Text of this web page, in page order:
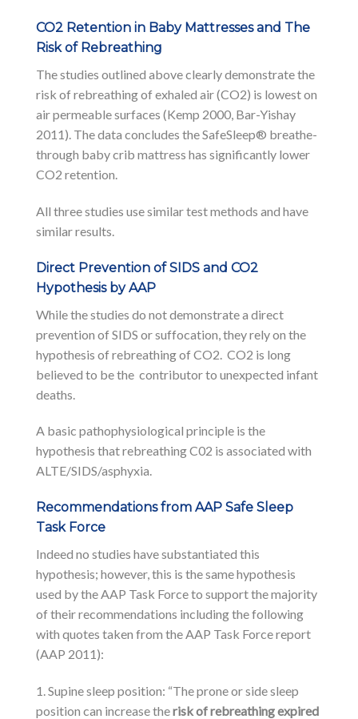
CO2 Retention in Baby Mattresses and The
Risk of Rebreathing
The studies outlined above clearly demonstrate the
risk of rebreathing of exhaled air (CO2) is lowest on
air permeable surfaces (Kemp 2000, Bar-Yishay
2011). The data concludes the SafeSleep® breathe-
through baby crib mattress has significantly lower
CO2 retention.
All three studies use similar test methods and have
similar results.
Direct Prevention of SIDS and CO2
Hypothesis by AAP
While the studies do not demonstrate a direct
prevention of SIDS or suffocation, they rely on the
hypothesis of rebreathing of CO2. CO2 is long
believed to be the contributor to unexpected infant
deaths.
A basic pathophysiological principle is the
hypothesis that rebreathing C02 is associated with
ALTE/SIDS/asphyxia.
Recommendations from AAP Safe Sleep
Task Force
Indeed no studies have substantiated this
hypothesis; however, this is the same hypothesis
used by the AAP Task Force to support the majority
of their recommendations including the following
with quotes taken from the AAP Task Force report
(AAP 2011):
1. Supine sleep position: “The prone or side sleep
position can increase therisk of rebreathing expired